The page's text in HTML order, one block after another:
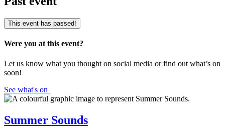
This event has passed!
Were you at this event?
Let us know what you thought on social media or find out what’s on
soon!
See what's on
Summer Sounds